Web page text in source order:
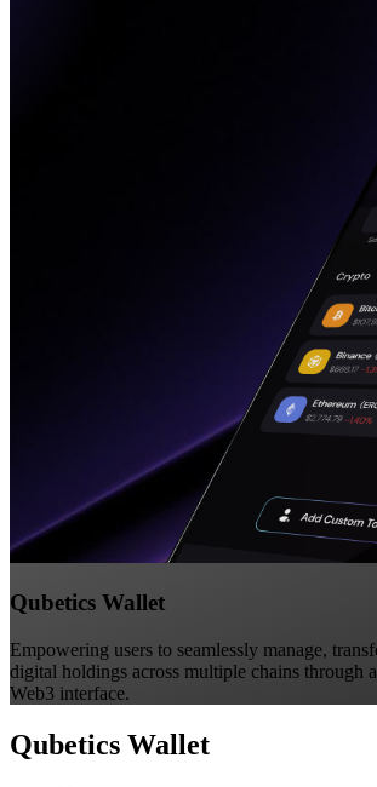
Qubetics Wallet
Empowering users to seamlessly manage,
digital holdings across multiple chains through
Web3 interface.
Qubetics Wallet